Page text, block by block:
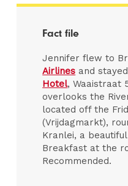
Fact file
Jennifer flew to
Airlines and
Hotel, Waaistraat
overlooks the
located off the
(Vrijdagmarkt),
Kranlei, a
Breakfast at the
Recommended.